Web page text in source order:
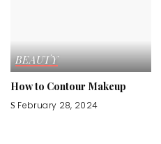
BEAUTY
How to Contour Makeup
February 28, 2024